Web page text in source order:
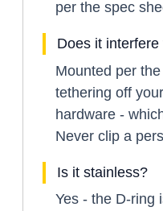
per the spec
Does it
Mounted per
tethering off
hardware -
Never clip a
Is it stainless?
Yes - the D-ring